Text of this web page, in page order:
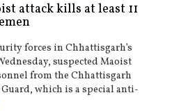
attack kills at least 11
forces in Chhattisgarh’s
suspected Maoist
from the Chhattisgarh
Guard, which is a special anti-